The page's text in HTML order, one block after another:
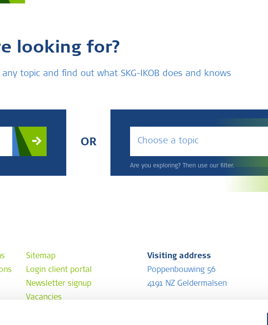
looking for?
topic and find out what SKG-IKOB does and knows
OR Choose a topic
Are you exploring? Then use our filter.
Sitemap
Login client portal
Newsletter signup
Vacancies
Visiting address
Poppenbouwing 56
4191 NZ Geldermalsen